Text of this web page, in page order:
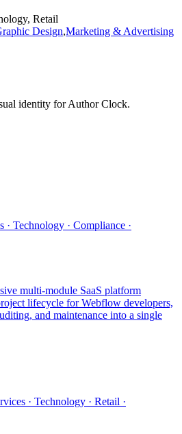
Retail
Design,Marketing & Advertising
identity for Author Clock.
· Technology · Compliance ·
multi-module SaaS platform
lifecycle for Webflow developers,
and maintenance into a single
· Technology · Retail ·